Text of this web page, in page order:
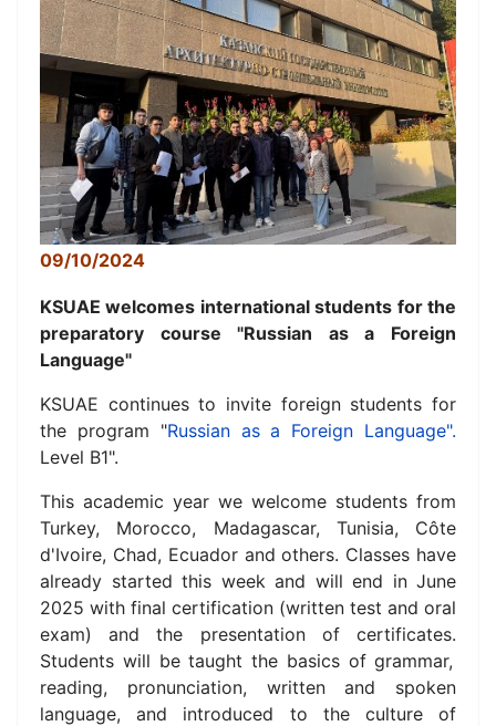
09/10/2024
KSUAE welcomes international students for the
preparatory course "Russian as a Foreign
Language"
KSUAE continues to invite foreign students for
the program "Russian as a Foreign Language".
Level B1".
This academic year we welcome students from
Turkey, Morocco, Madagascar, Tunisia, Côte
d'Ivoire, Chad, Ecuador and others. Classes have
already started this week and will end in June
2025 with final certification (written test and oral
exam) and the presentation of certificates.
Students will be taught the basics of grammar,
reading, pronunciation, written and spoken
language, and introduced to the culture of